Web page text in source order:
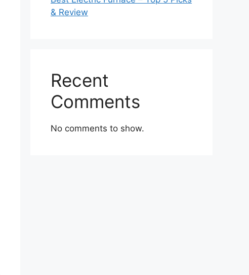
& Review
Recent
Comments
No comments to show.